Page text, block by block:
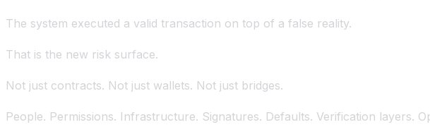
The system executed a valid transaction on top of a false reality.
That is the new risk surface.
Not just contracts. Not just wallets. Not just bridges.
People. Permissions. Infrastructure. Signatures. Defaults. Verification layers.